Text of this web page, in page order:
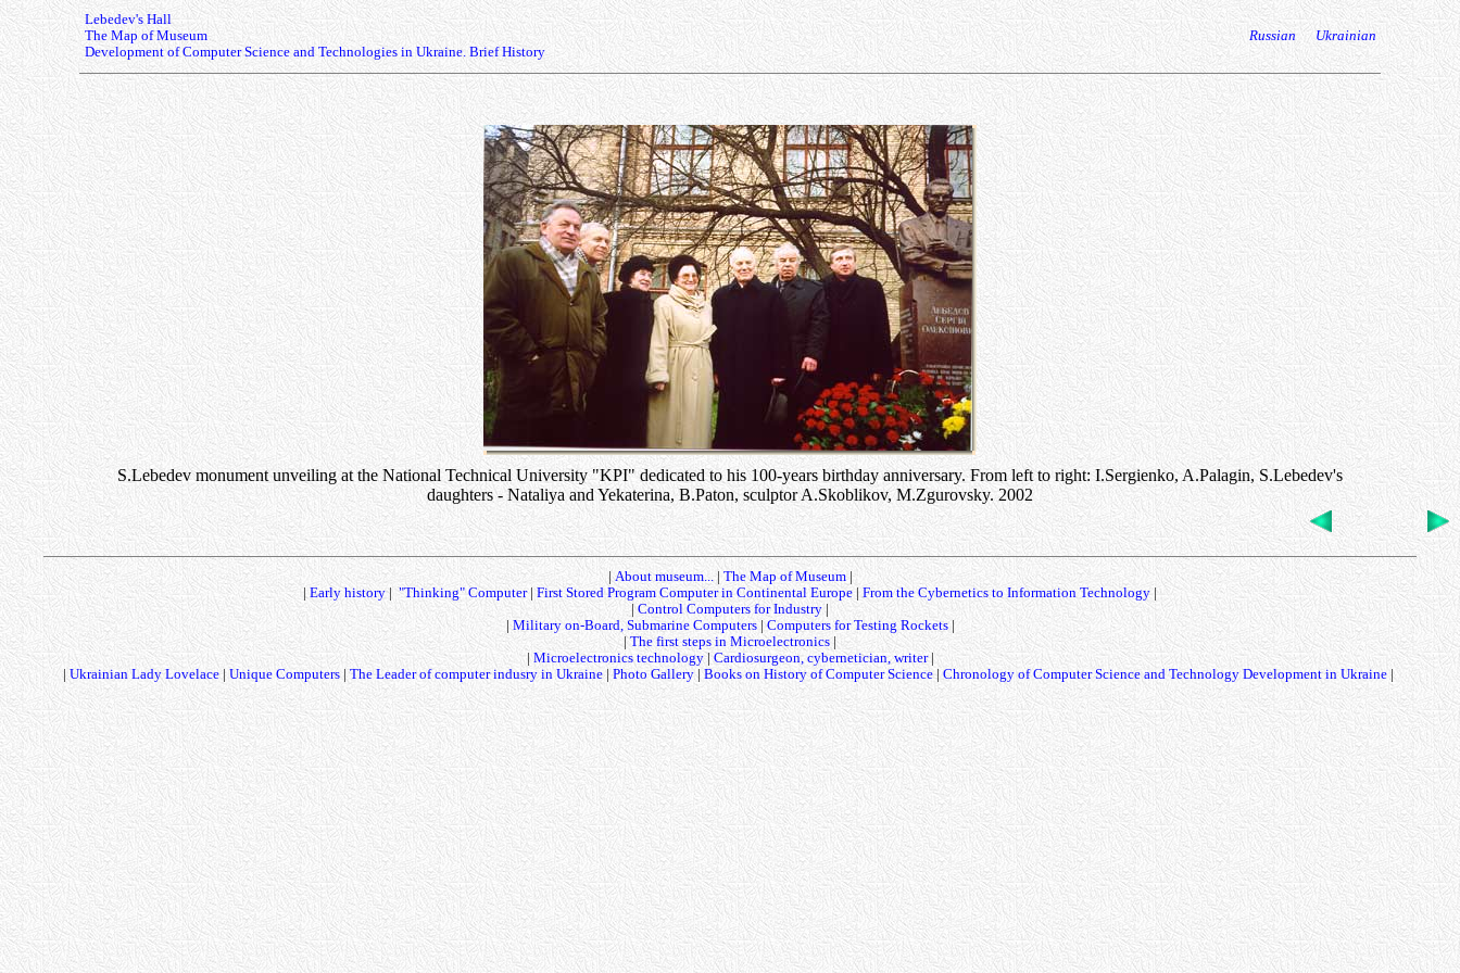
Lebedev's Hall
The Map of Museum
Development of Computer Science and Technologies in Ukraine. Brief History
Russian Ukrainian
S.Lebedev monument unveiling at the National Technical University "KPI" dedicated to his 100-years birthday anniversary. From left to right: I.Sergienko, A.Palagin, S.Lebedev's
daughters - Nataliya and Yekaterina, B.Paton, sculptor A.Skoblikov, M.Zgurovsky. 2002
|About museum...| The Map of Museum|
| Early history| "Thinking" Computer| First Stored Program Computer in Continental Europe |From the Cybernetics to Information Technology |
|Control Computers for Industry
Military on-Board, Submarine Computers|Computers for Testing Rockets|
|The first steps in Microelectronics
Microelectronics technology| Cardiosurgeon, cybernetician, writer|
Ukrainian Lady Lovelace Unique Computers |The Leader of computer indusry in Ukraine|Photo Gallery Books on History of Computer Science| Chronology of Computer Science and Technology Development in Ukraine